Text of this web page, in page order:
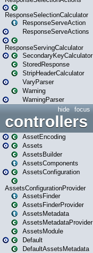
ResponseSelectionCalculator
ResponseServeAction
ResponseServeActions
ResponseServingCalculator
SecondaryKeyCalculator
StoredResponse
StripHeaderCalculator
VaryParser
Warning
WarningParser
focus
hide
controllers
AssetEncoding
Assets
AssetsBuilder
AssetsComponents
AssetsConfiguration
AssetsConfigurationProvider
AssetsFinder
AssetsFinderProvider
AssetsMetadata
AssetsMetadataProvider
AssetsModule
Default
DefaultAssetsMetadata